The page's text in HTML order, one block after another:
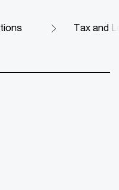
Tax and